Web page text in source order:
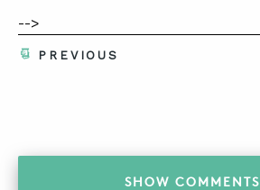
-->
PREVIOUS
SHOW COMMENTS